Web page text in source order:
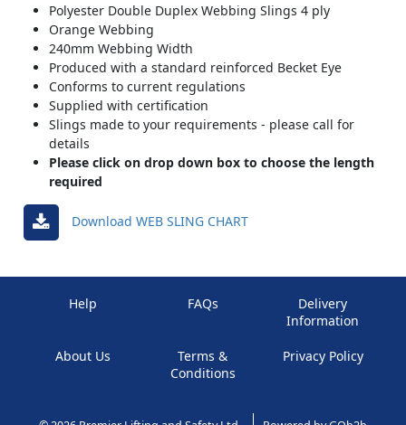
Polyester Double Duplex Webbing Slings 4 ply
Orange Webbing
240mm Webbing Width
Produced with a standard reinforced Becket Eye
Conforms to current regulations
Supplied with certification
Slings made to your requirements - please call for
details
Please click on drop down box to choose the length
required
Download WEB SLING CHART
Help FAQs
Delivery
Information
About Us
Terms &
Conditions
Privacy Policy